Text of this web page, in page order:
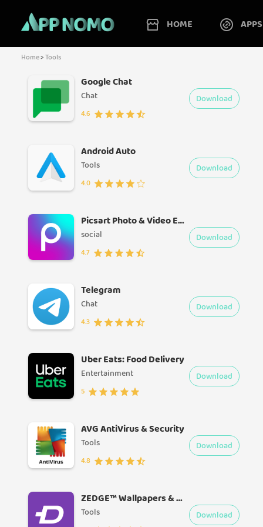
HOME APPS
Home>Tools
Google Chat
Chat
4.6
Download
Android Auto
Tools
4.0
Download
Picsart Photo & Video Editor
social
4.7
Download
Telegram
Chat
4.3
Download
Uber Eats: Food Delivery
Entertainment
5
Download
AVG AntiVirus & Security
Tools
4.8
Download
ZEDGE™ Wallpapers & Ringtones
Tools Download